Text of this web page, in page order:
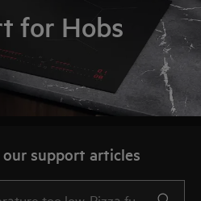
for Hobs
our support articles